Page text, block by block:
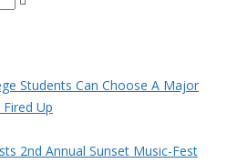
Students Can Choose A Major
Up
2nd Annual Sunset Music-Fest